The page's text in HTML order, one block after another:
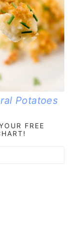
Potatoes
FREE